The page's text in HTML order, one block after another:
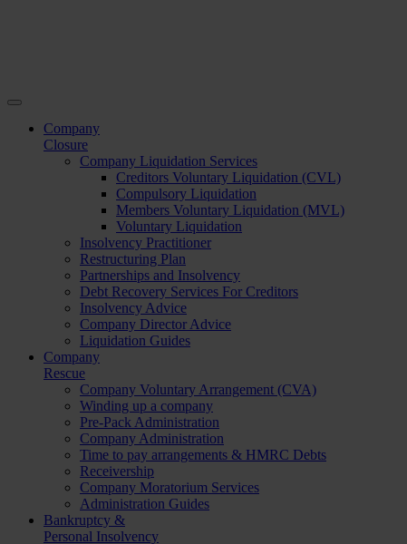
Company
Closure
Company Liquidation Services
Creditors Voluntary Liquidation (CVL)
Compulsory Liquidation
Members Voluntary Liquidation (MVL)
Voluntary Liquidation
Insolvency Practitioner
Restructuring Plan
Partnerships and Insolvency
Debt Recovery Services For Creditors
Insolvency Advice
Company Director Advice
Liquidation Guides
Company
Rescue
Company Voluntary Arrangement (CVA)
Winding up a company
Pre-Pack Administration
Company Administration
Time to pay arrangements & HMRC Debts
Receivership
Company Moratorium Services
Administration Guides
Bankruptcy &
Personal Insolvency